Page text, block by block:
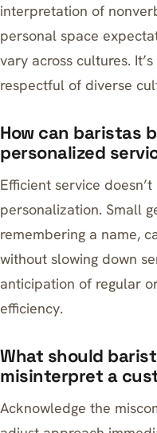
interpretation of
personal space
vary across cultures.
respectful of diverse
How can baristas
personalized
Efficient service
personalization. Small
remembering a name,
without slowing down
anticipation of regular
efficiency.
What should
misinterpret a
Acknowledge the